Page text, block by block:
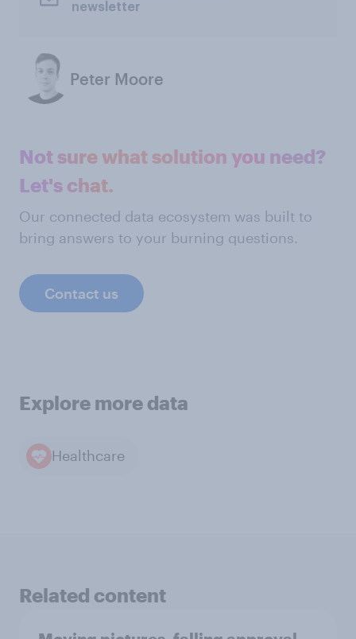
newsletter
Peter Moore
Not sure what solution you need?
Let's chat.
Our connected data ecosystem was built to
bring answers to your burning questions.
Contact us
Explore more data
Healthcare
Related content